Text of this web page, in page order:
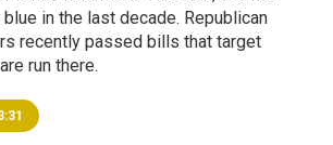
in the last decade. Republican
recently passed bills that target
run there.